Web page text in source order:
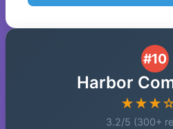
#10
Harbor
3.2/5 (300+